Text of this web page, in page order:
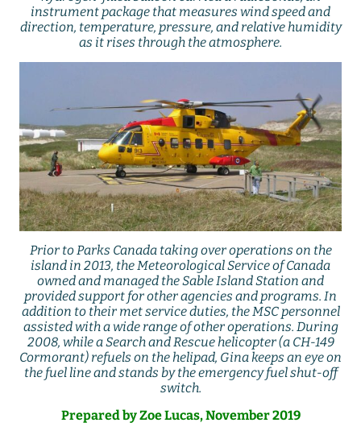
instrument package that measures wind speed and
direction, temperature, pressure, and relative humidity
as it rises through the atmosphere.
Prior to Parks Canada taking over operations on the
island in 2013, the Meteorological Service of Canada
owned and managed the Sable Island Station and
provided support for other agencies and programs. In
addition to their met service duties, the MSC personnel
assisted with a wide range of other operations. During
2008, while a Search and Rescue helicopter (a CH-149
Cormorant) refuels on the helipad, Gina keeps an eye on
the fuel line and stands by the emergency fuel shut-off
switch.
Prepared by Zoe Lucas, November 2019